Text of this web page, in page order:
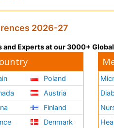
2026-27
and Experts at our 3000+ Global
Poland
Austria
Finland
Denmark